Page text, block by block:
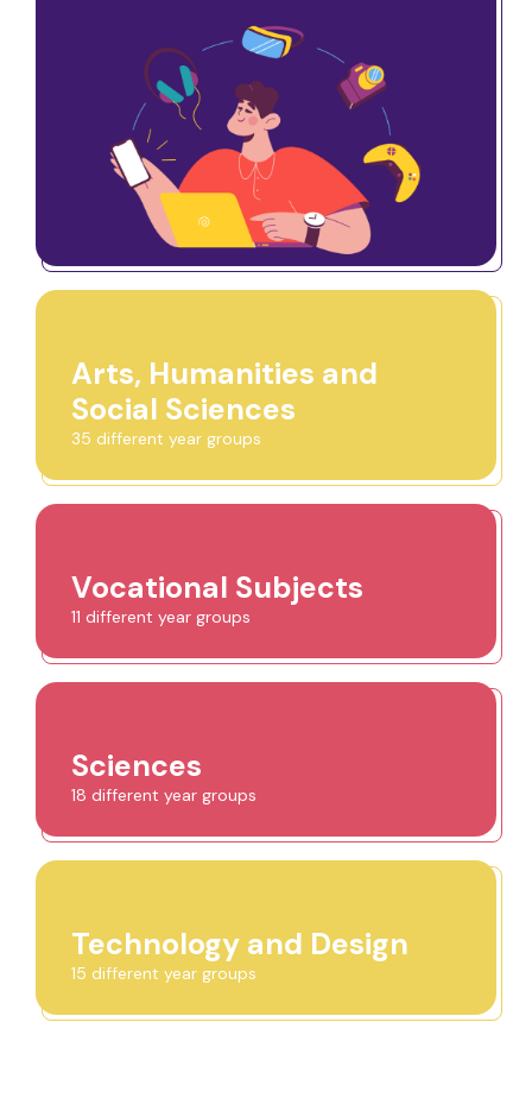
Arts, Humanities and
Social Sciences
35 different year groups
Vocational Subjects
11 different year groups
Sciences
18 different year groups
Technology and Design
15 different year groups